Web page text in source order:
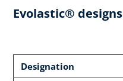
Evolastic® designs
Designation